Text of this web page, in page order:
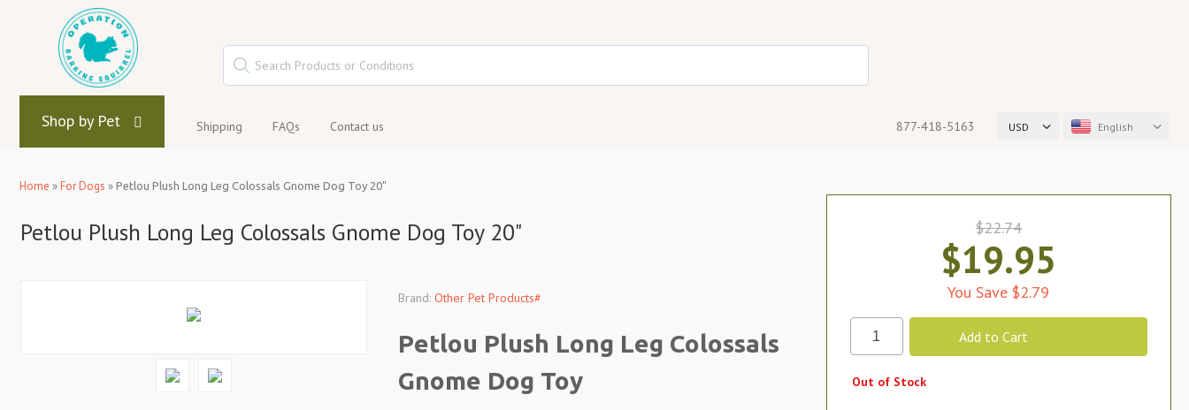
Shop by Pet Shipping FAQs Contact us USD English
877-418-5163
Home »For Dogs » Petlou Plush Long Leg Colossals Gnome Dog Toy 20"
Petlou Plush Long Leg Colossals Gnome Dog Toy 20"
Brand: Other Pet Products#
Petlou Plush Long Leg Colossals
Gnome Dog Toy
$22.74
$19.95
You Save $2.79
Out of Stock